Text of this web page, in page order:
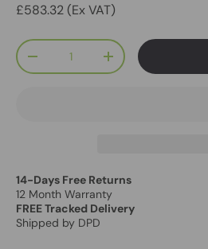
£583.32 (Ex VAT)
Qty
-
+
14-Days Free Returns
12 Month Warranty
FREE Tracked Delivery
Shipped by DPD